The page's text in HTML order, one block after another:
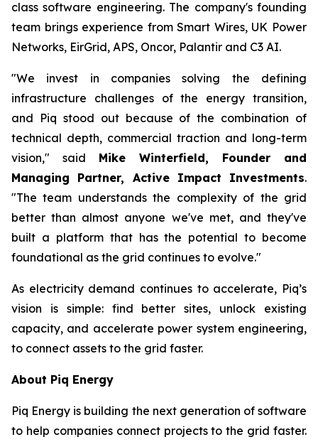
class software engineering. The company's founding
team brings experience from Smart Wires, UK Power
Networks, EirGrid, APS, Oncor, Palantir and C3 AI.
"We invest in companies solving the defining
infrastructure challenges of the energy transition,
and Piq stood out because of the combination of
technical depth, commercial traction and long-term
vision," said Mike Winterfield, Founder and
Managing Partner, Active Impact Investments.
"The team understands the complexity of the grid
better than almost anyone we've met, and they've
built a platform that has the potential to become
foundational as the grid continues to evolve."
As electricity demand continues to accelerate, Piq’s
vision is simple: find better sites, unlock existing
capacity, and accelerate power system engineering,
to connect assets to the grid faster.
About Piq Energy
Piq Energy is building the next generation of software
to help companies connect projects to the grid faster.